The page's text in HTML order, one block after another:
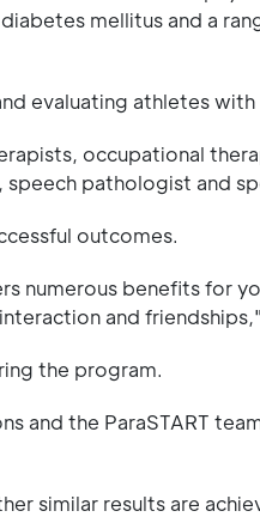
mellitus and a
evaluating athletes
occupational
pathologist and
outcomes.
numerous benefits for
and
the program.
and the ParaSTART
similar results are